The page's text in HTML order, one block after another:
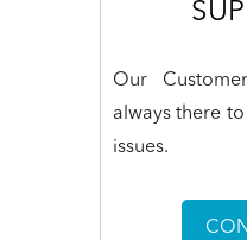
Our
always there
issues.